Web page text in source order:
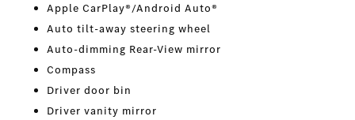
Apple CarPlay®/Android Auto®
Auto tilt-away steering wheel
Auto-dimming Rear-View mirror
Compass
Driver door bin
Driver vanity mirror